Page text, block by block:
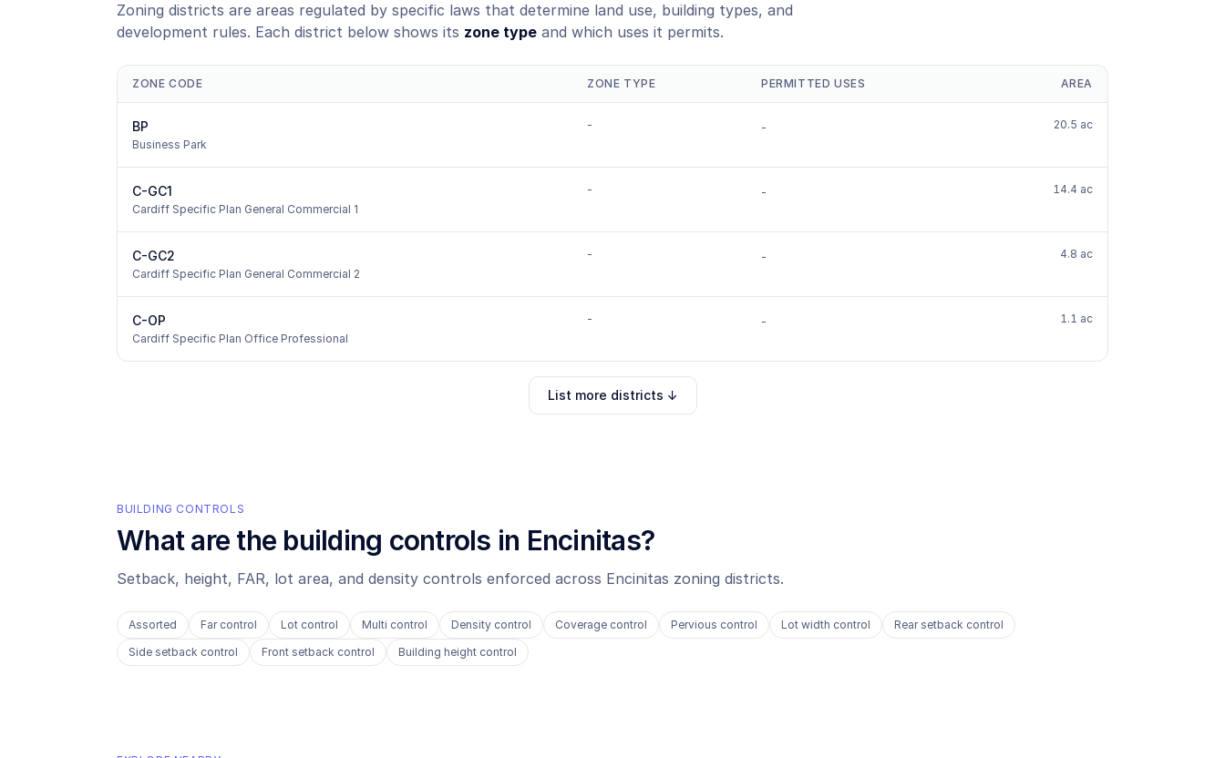
Zoning districts are areas regulated by specific laws that determine land use, building types, and
development rules. Each district below shows its zone type and which uses it permits.
ZONE CODE ZONE TYPE PERMITTED USES AREA
BP
Business Park
- - 20.5 ac
C-GC1
Cardiff Specific Plan General Commercial 1
- - 14.4 ac
C-GC2
Cardiff Specific Plan General Commercial 2
- - 4.8 ac
C-OP
Cardiff Specific Plan Office Professional
- - 1.1 ac
List more districts ↓
BUILDING CONTROLS
What are the building controls in Encinitas?
Setback, height, FAR, lot area, and density controls enforced across Encinitas zoning districts.
Assorted Far control Lot control Multi control Density control Coverage control Pervious control Lot width control
Rear setback control
Side setback control
Front setback control Building height control